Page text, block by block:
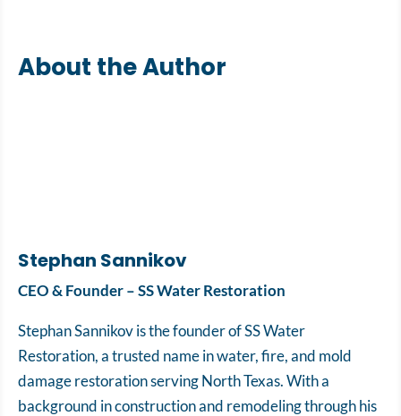
About the Author
Stephan Sannikov
CEO & Founder – SS Water Restoration
Stephan Sannikov is the founder of SS Water
Restoration, a trusted name in water, fire, and mold
damage restoration serving North Texas. With a
background in construction and remodeling through his